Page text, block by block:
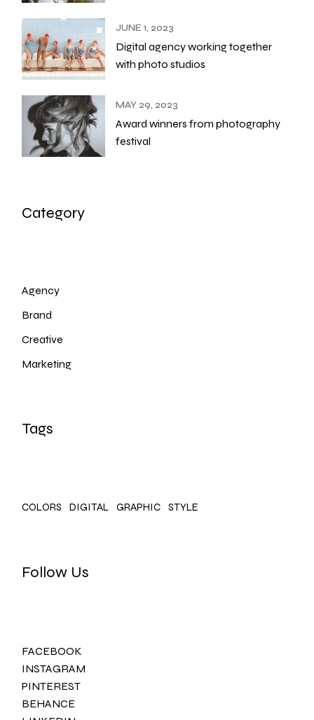
JUNE 1, 2023
Digital agency working together
with photo studios
MAY 29, 2023
Award winners from photography
festival
Category
Agency
Brand
Creative
Marketing
Tags
COLORS DIGITAL GRAPHIC STYLE
Follow Us
FACEBOOK
INSTAGRAM
PINTEREST
BEHANCE